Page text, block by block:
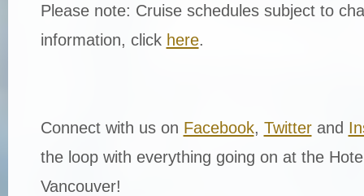
Please note: Cruise schedules subject to
information, click here.
Connect with us on Facebook, Twitterand
the loop with everything going on at the
Vancouver!